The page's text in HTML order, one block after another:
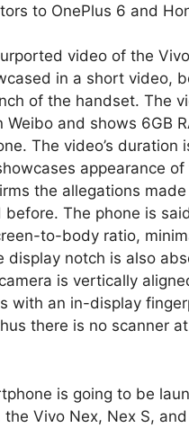
to OnePlus 6 and
video of the
in a short video,
of the handset. The
Weibo and shows 6GB
The video’s duration
appearance of
the allegations
before. The phone is
to-body ratio,
display notch is also
is vertically
with an in-display
there is no scanner
is going to be
Vivo Nex, Nex S,